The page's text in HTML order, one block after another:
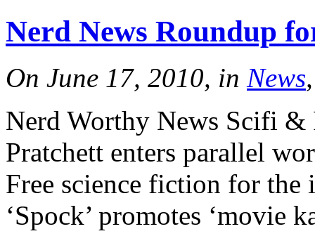
Nerd News Roundup
On June 17, 2010, in News
Nerd Worthy News Scifi &
Pratchett enters parallel
Free science fiction for the
‘Spock’ promotes ‘movie